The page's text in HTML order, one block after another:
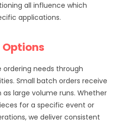
all influence which
applications.
needs through
Small batch orders receive
large volume runs. Whether
for a specific event or
we deliver consistent